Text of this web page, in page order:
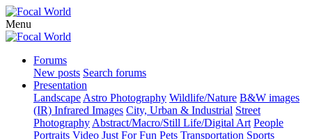
Menu
Forums
New posts Search forums
Presentation
Landscape Astro Photography Wildlife/Nature B&W images
(IR) Infrared Images City, Urban & Industrial Street
Photography Abstract/Macro/Still Life/Digital Art People
Portraits Video Just For Fun Pets Transportation Sports